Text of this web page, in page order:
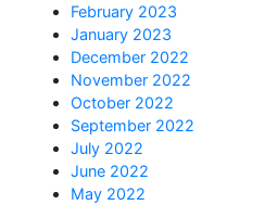
February 2023
January 2023
December 2022
November 2022
October 2022
September 2022
July 2022
June 2022
May 2022